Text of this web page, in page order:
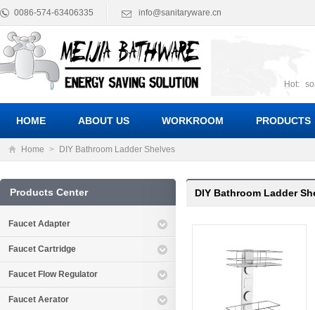
0086-574-63406335 info@sanitaryware.cn
Hot:
HOME ABOUT US WORKROOM PRODUCTS
Home > DIY Bathroom Ladder Shelves
DIY Bathroom Ladder
Products Center
Faucet Adapter
Faucet Cartridge
Faucet Flow Regulator
Faucet Aerator